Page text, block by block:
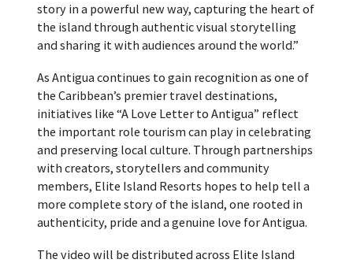
story in a powerful new way, capturing the heart of
the island through authentic visual storytelling
and sharing it with audiences around the world.”
As Antigua continues to gain recognition as one of
the Caribbean’s premier travel destinations,
initiatives like “A Love Letter to Antigua” reflect
the important role tourism can play in celebrating
and preserving local culture. Through partnerships
with creators, storytellers and community
members, Elite Island Resorts hopes to help tell a
more complete story of the island, one rooted in
authenticity, pride and a genuine love for Antigua.
The video will be distributed across Elite Island